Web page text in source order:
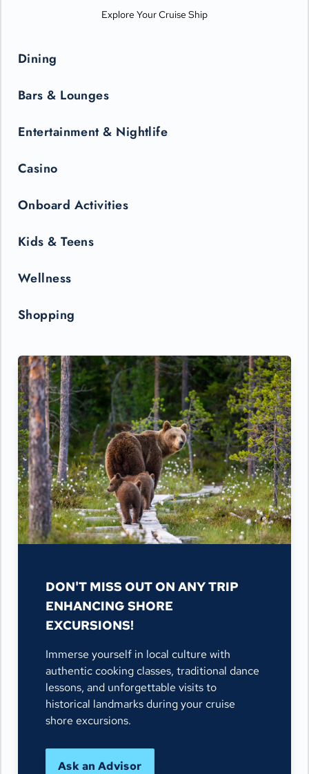
Explore Your Cruise Ship
Dining
Bars & Lounges
Entertainment & Nightlife
Casino
Onboard Activities
Kids & Teens
Wellness
Shopping
DON'T MISS OUT ON ANY TRIP
ENHANCING SHORE
EXCURSIONS!
Immerse yourself in local culture with
authentic cooking classes, traditional dance
lessons, and unforgettable visits to
historical landmarks during your cruise
shore excursions.
Ask an Advisor